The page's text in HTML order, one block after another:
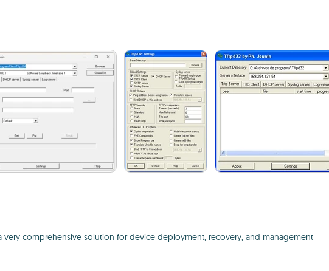
very comprehensive solution for device deployment, recovery, and management